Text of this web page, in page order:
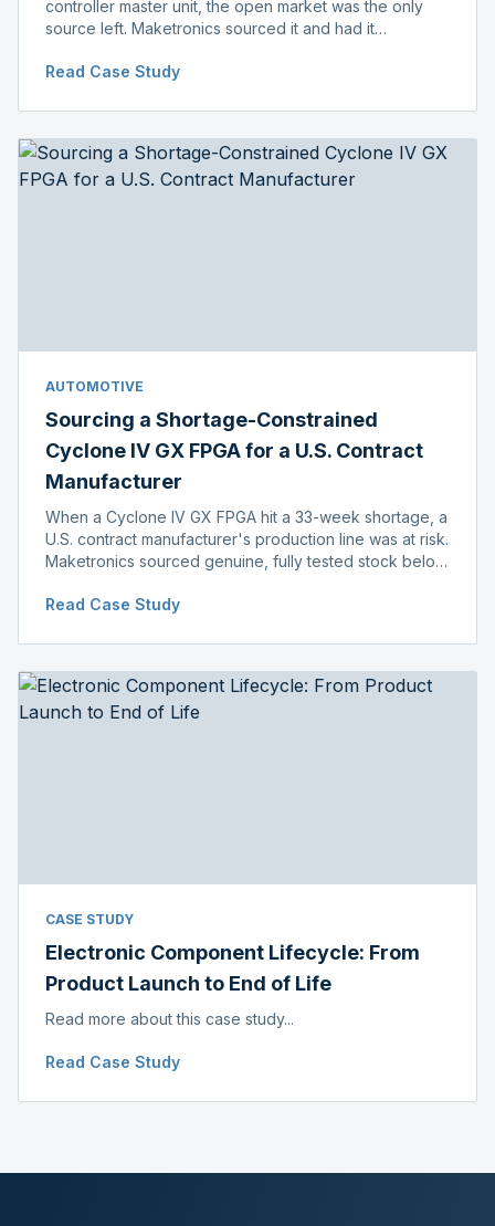
controller master unit, the open market was the only
source left. Maketronics sourced it and had it
before shipment.
Read Case Study
AUTOMOTIVE
Sourcing a Shortage-Constrained
Cyclone IV GX FPGA for a U.S. Contract
Manufacturer
When a Cyclone IV GX FPGA hit a 33-week shortage, a
U.S. contract manufacturer's production line was at risk.
Maketronics sourced genuine, fully tested stock below
delay.
Read Case Study
CASE STUDY
Electronic Component Lifecycle: From
Product Launch to End of Life
Read more about this case study...
Read Case Study